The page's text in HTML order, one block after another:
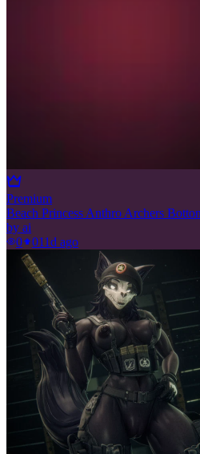
Premium
Beach Princess Anthro Archers
by ai
0
011d ago